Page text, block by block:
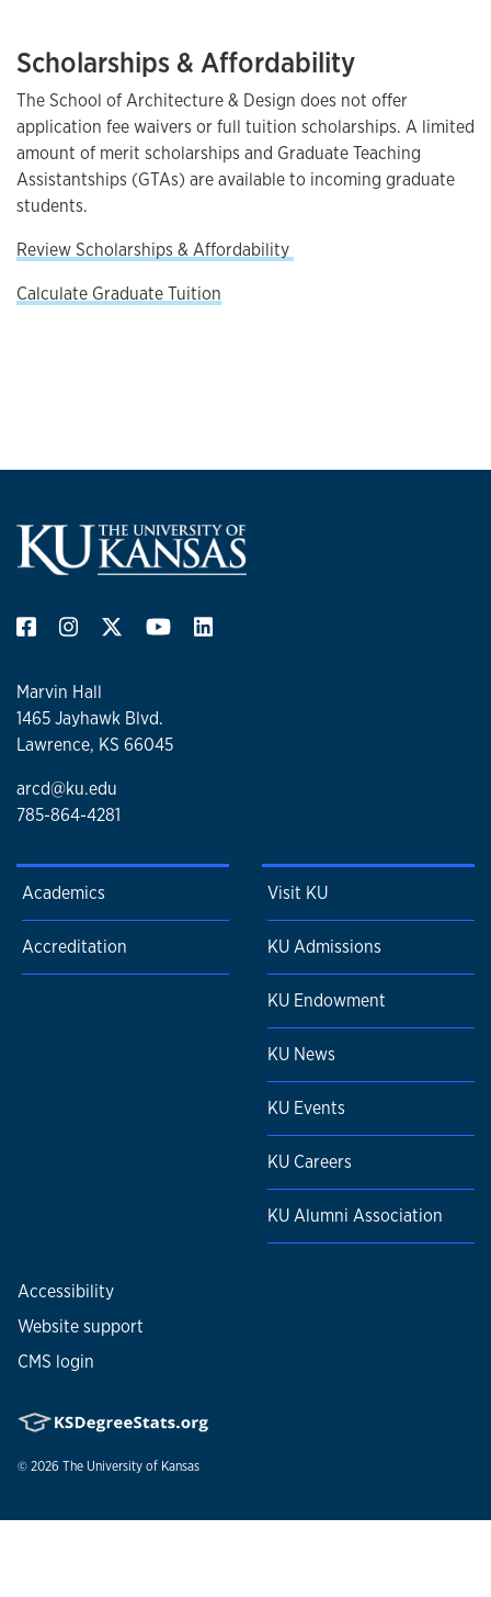
Scholarships & Affordability
The School of Architecture & Design does not offer
application fee waivers or full tuition scholarships. A limited
amount of merit scholarships and Graduate Teaching
Assistantships (GTAs) are available to incoming graduate
students.
Review Scholarships & Affordability
Calculate Graduate Tuition
Marvin Hall
1465 Jayhawk Blvd.
Lawrence, KS 66045
arcd@ku.edu
785-864-4281
Academics
Accreditation
Visit KU
KU Admissions
KU Endowment
KU News
KU Events
KU Careers
KU Alumni Association
Accessibility
Website support
CMS login
© 2026 The University of Kansas